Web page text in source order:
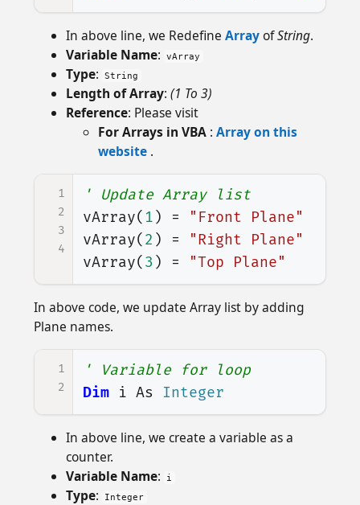
In above line, we Redefine Array ofString.
Variable Name: vArray
Type: String
Length of Array: (1 To 3)
Reference: Please visit
For Arrays in VBA: Array on this
website .
1
2
3
4
' Update Array list
vArray( 1 ) =
"Front Plane"
vArray( 2 ) =
"Right Plane"
vArray( 3 ) = "Top Plane"
In above code, we update Array list by adding
Plane names.
1
2
' Variable for loop
Dim
i As Integer
In above line, we create a variable as a
counter.
Variable Name: i
Type: Integer